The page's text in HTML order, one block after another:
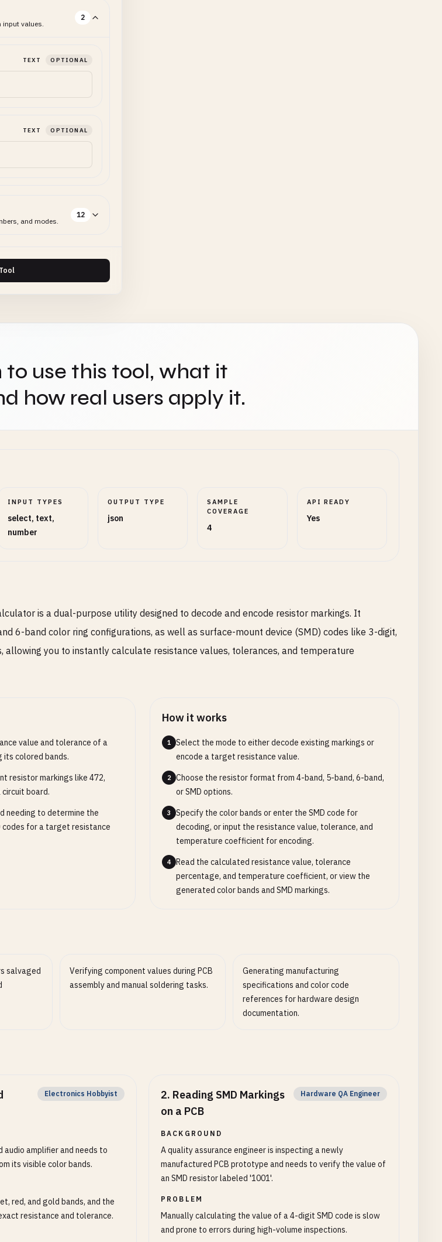
input values.
2
TEXT OPTIONAL
TEXT OPTIONAL
and modes.
12
to use this tool, what it
how real users apply it.
INPUT TYPES
select, text,
number
OUTPUT TYPE
json
SAMPLE
COVERAGE
4
API READY
Yes
is a dual-purpose utility designed to decode and encode resistor markings. It
6-band color ring configurations, as well as surface-mount device (SMD) codes like 3-digit,
allowing you to instantly calculate resistance values, tolerances, and temperature
value and tolerance of a
its colored bands.
resistor markings like 472,
circuit board.
needing to determine the
codes for a target resistance
How it works
1
Select the mode to either decode existing markings or
encode a target resistance value.
2
Choose the resistor format from 4-band, 5-band, 6-band,
or SMD options.
3
Specify the color bands or enter the SMD code for
decoding, or input the resistance value, tolerance, and
temperature coefficient for encoding.
4
Read the calculated resistance value, tolerance
percentage, and temperature coefficient, or view the
generated color bands and SMD markings.
salvaged
Verifying component values during PCB
assembly and manual soldering tasks.
Generating manufacturing
specifications and color code
references for hardware design
documentation.
Electronics Hobbyist
audio amplifier and needs to
its visible color bands.
red, and gold bands, and the
resistance and tolerance.
2. Reading SMD Markings
on a PCB
Hardware QA Engineer
BACKGROUND
A quality assurance engineer is inspecting a newly
manufactured PCB prototype and needs to verify the value of
an SMD resistor labeled '1001'.
PROBLEM
Manually calculating the value of a 4-digit SMD code is slow
and prone to errors during high-volume inspections.